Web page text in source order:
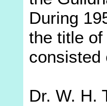
During
the title
consisted
Dr. W. H.